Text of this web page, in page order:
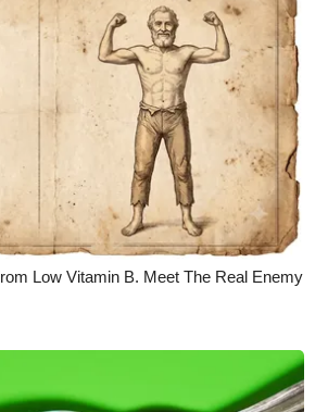
Low Vitamin B. Meet The Real Enemy